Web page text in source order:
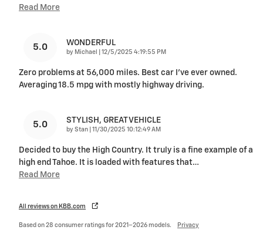
Read More
5.0 WONDERFUL
by Michael on
12/5/2025 4:19:55 PM
Zero problems at 56,000 miles. Best car I’ve ever owned.
Averaging 18.5 mpg with mostly highway driving.
5.0 STYLISH, GREAT VEHICLE
by Stan on
11/30/2025 10:12:49 AM
Decided to buy the High Country. It truly is a fine example of a
high end Tahoe. It is loaded with features that…
Read More
All reviews on KBB.com
Based on 28 consumer ratings for 2021–2026 models. Privacy